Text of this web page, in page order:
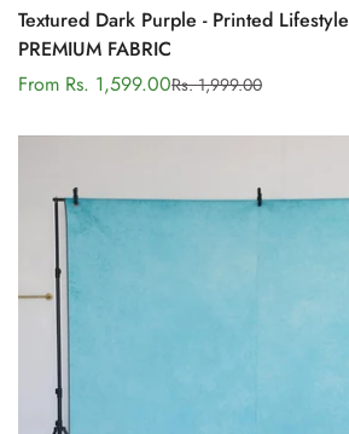
Textured Dark Purple - Printed Lifestyle Backdrop -
PREMIUM FABRIC
Sale
From Rs. 1,599.00RegularRs. 1,999.00